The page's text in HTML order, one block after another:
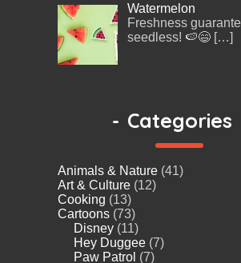
Watermelon
Freshness
seedless! 🍉😄 […]
- Categories
Animals & Nature (41)
Art & Culture (12)
Cooking (13)
Cartoons (73)
Disney (11)
Hey Duggee (7)
Paw Patrol (7)